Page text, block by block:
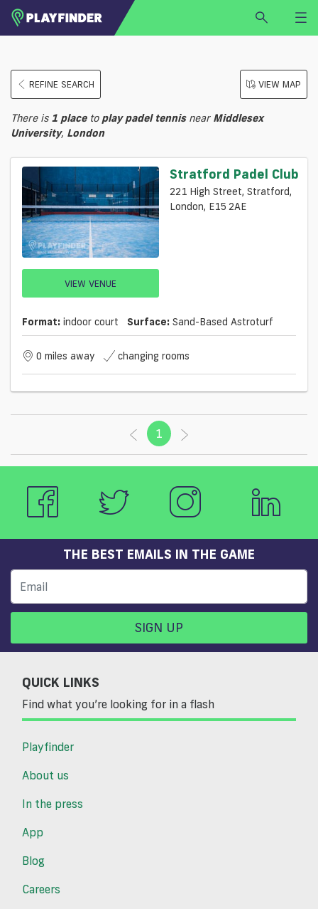
LOGIN
SIGN UP
Select a sport
FIND VENUE
REFINE SEARCH VIEW MAP
There is 1 placeto play padel tennisnear Middlesex
University, London
VIEW VENUE
Stratford Padel Club
221 High Street, Stratford,
London, E15 2AE
Format: indoor court Surface: Sand-Based Astroturf
0 miles away changing rooms
1 (current)
THE BEST EMAILS IN THE GAME
SIGN UP
QUICK LINKS
Find what you’re looking for in a flash
Playfinder
About us
In the press
App
Blog
Careers